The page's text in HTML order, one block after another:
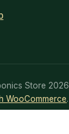
Store 2026
WooCommerce.